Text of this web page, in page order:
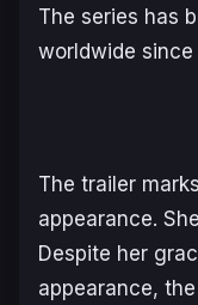
The series has
worldwide
The trailer
appearance.
Despite her
appearance,